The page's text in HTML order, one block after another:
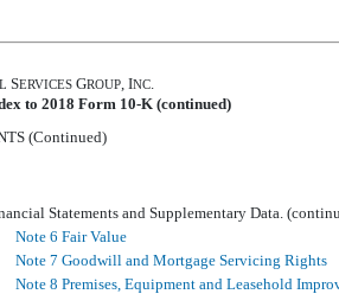
SERVICES GROUP , INC
to 2018 Form 10-K (continued)
(Continued)
Statements and Supplementary Data.
Note 6 Fair Value
Note 7 Goodwill and Mortgage Servicing Rights
Note 8 Premises, Equipment and Leasehold